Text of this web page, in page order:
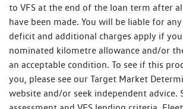
to VFS at the end of the loan term after
have been made. You will be liable for
deficit and additional charges apply if
nominated kilometre allowance and/or
an acceptable condition. To see if this
you, please see our Target Market
website and/or seek independent advice.